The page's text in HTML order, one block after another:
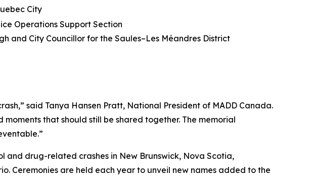
City
Operations Support Section
and City Councillor for the Saules–Les Méandres District
said Tanya Hansen Pratt, National President of MADD Canada.
that should still be shared together. The memorial
and drug-related crashes in New Brunswick, Nova Scotia,
Ceremonies are held each year to unveil new names added to the